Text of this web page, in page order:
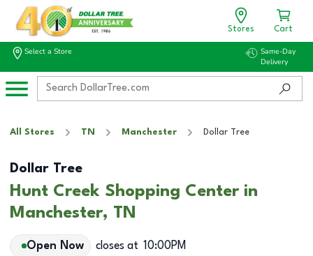
Stores Cart
Select a Store
Same-Day
Delivery
All Stores TN Manchester Dollar Tree
Dollar Tree
Hunt Creek Shopping Center in
Manchester, TN
Open Now closes at 10:00PM